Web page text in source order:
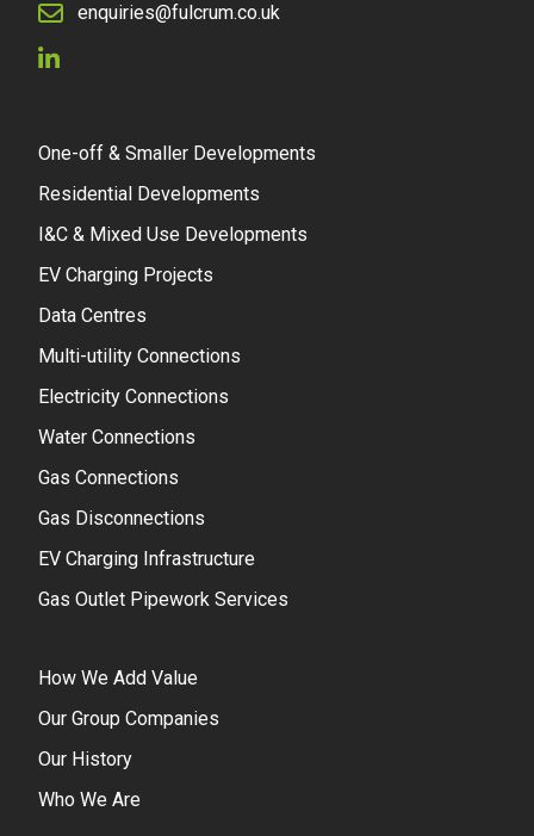
enquiries@fulcrum.co.uk
One-off & Smaller Developments
Residential Developments
I&C & Mixed Use Developments
EV Charging Projects
Data Centres
Multi-utility Connections
Electricity Connections
Water Connections
Gas Connections
Gas Disconnections
EV Charging Infrastructure
Gas Outlet Pipework Services
How We Add Value
Our Group Companies
Our History
Who We Are